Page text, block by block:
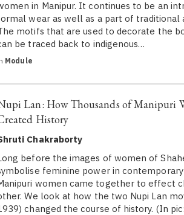
in Manipur. It continues to be an
wear as well as a part of traditional
motifs that are used to decorate the
be traced back to indigenous…
Module
Lan: How Thousands of Manipuri
History
Chakraborty
before the images of women of
feminine power in
women came together to effect
We look at how the two Nupi Lan
changed the course of history. (In